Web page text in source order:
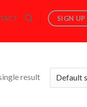
SIGN UP
result